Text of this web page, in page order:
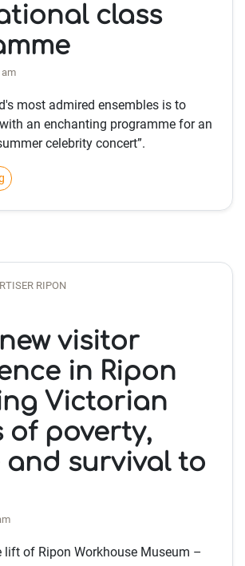
class
am
most admired ensembles is to
an enchanting programme for an
celebrity concert”.
RIPON
visitor
in Ripon
Victorian
of poverty,
and survival to
lift of Ripon Workhouse Museum –